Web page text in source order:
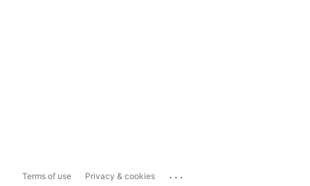
Terms of use Privacy & cookies ...